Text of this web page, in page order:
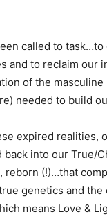
called to
and to reclaim
of the
needed to build
expired realities,
back into our True/
reborn (!)…that
genetics and
means Love &